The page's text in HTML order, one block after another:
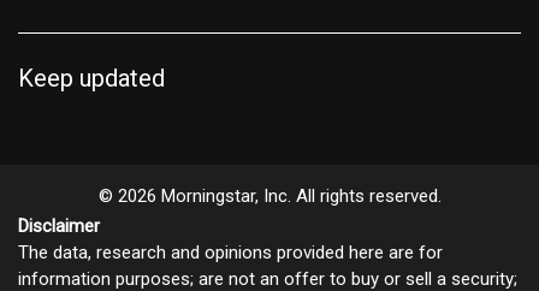
Keep updated
© 2026 Morningstar, Inc. All rights reserved.
Disclaimer
The data, research and opinions provided here are for
information purposes; are not an offer to buy or sell a security;